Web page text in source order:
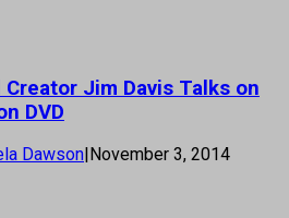
Creator Jim Davis Talks on
DVD
Dawson November 3, 2014